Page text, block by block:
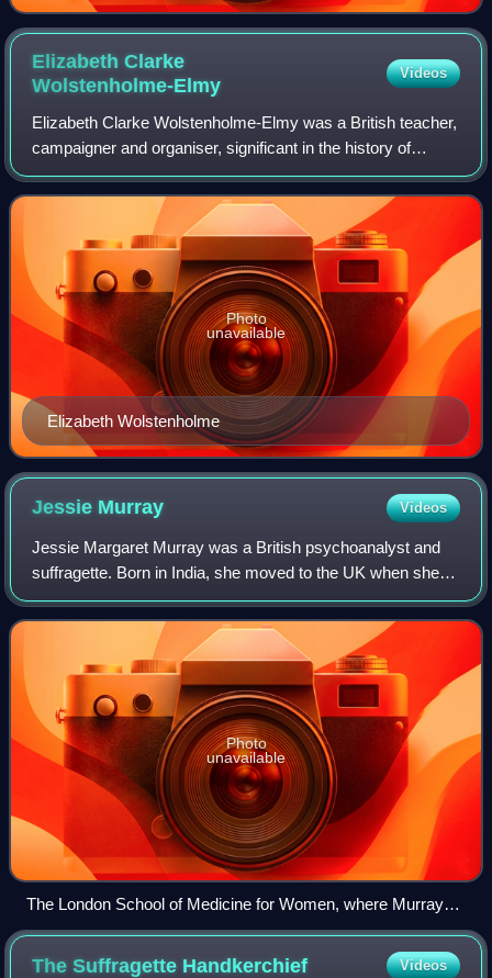
Elizabeth Clarke
Wolstenholme-Elmy
Videos
Elizabeth Clarke Wolstenholme-Elmy was a British teacher,
campaigner and organiser, significant in the history of
women's suffrage in the United Kingdom. She wrote essays
and some poetry, using the ps
Elizabeth Wolstenholme
Photo
unavailable
Jessie Murray Videos
Jessie Margaret Murray was a British psychoanalyst and
suffragette. Born in India, she moved to the UK when she
was 13. She undertook studies in medicine with the College
of Preceptors and Worshipful
Photo
unavailable
The London School of Medicine for Women, where Murray
studied
The Suffragette Handkerchief Videos